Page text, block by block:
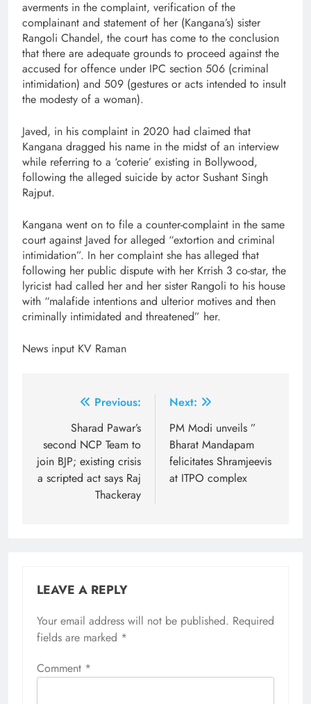
averments in the complaint, verification of the
complainant and statement of her (Kangana’s) sister
Rangoli Chandel, the court has come to the conclusion
that there are adequate grounds to proceed against the
accused for offence under IPC section 506 (criminal
intimidation) and 509 (gestures or acts intended to insult
the modesty of a woman).
Javed, in his complaint in 2020 had claimed that
Kangana dragged his name in the midst of an interview
while referring to a ‘coterie’ existing in Bollywood,
following the alleged suicide by actor Sushant Singh
Rajput.
Kangana went on to file a counter-complaint in the same
court against Javed for alleged “extortion and criminal
intimidation”. In her complaint she has alleged that
following her public dispute with her Krrish 3 co-star, the
lyricist had called her and her sister Rangoli to his house
with “malafide intentions and ulterior motives and then
criminally intimidated and threatened” her.
News input KV Raman
navigation
Previous:
Sharad Pawar’s
second NCP Team to
join BJP; existing crisis
a scripted act says Raj
Thackeray
Next:
PM Modi unveils ”
Bharat Mandapam
felicitates Shramjeevis
at ITPO complex
LEAVE A REPLY
Your email address will not be published. Required
fields are marked *
Comment *